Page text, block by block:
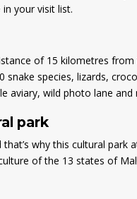
your visit list.
of 15 kilometres
species, lizards,
aviary, wild photo lane and
park
why this cultural
of the 13 states of